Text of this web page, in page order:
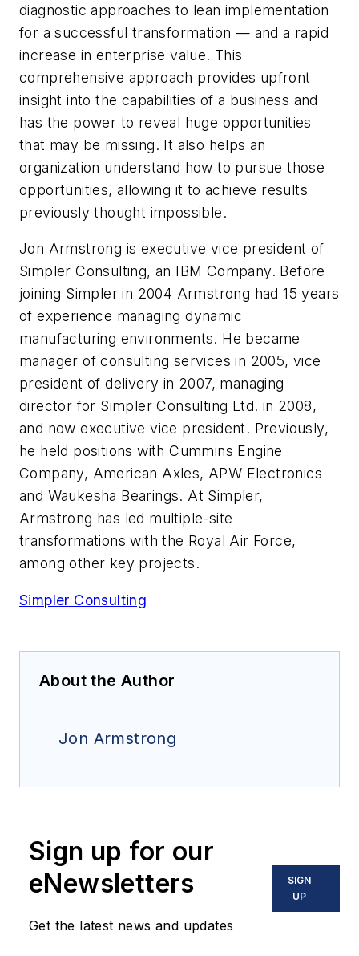
diagnostic approaches to lean implementation
for a successful transformation — and a rapid
increase in enterprise value. This
comprehensive approach provides upfront
insight into the capabilities of a business and
has the power to reveal huge opportunities
that may be missing. It also helps an
organization understand how to pursue those
opportunities, allowing it to achieve results
previously thought impossible.
Jon Armstrong is executive vice president of
Simpler Consulting, an IBM Company. Before
joining Simpler in 2004 Armstrong had 15 years
of experience managing dynamic
manufacturing environments. He became
manager of consulting services in 2005, vice
president of delivery in 2007, managing
director for Simpler Consulting Ltd. in 2008,
and now executive vice president. Previously,
he held positions with Cummins Engine
Company, American Axles, APW Electronics
and Waukesha Bearings. At Simpler,
Armstrong has led multiple-site
transformations with the Royal Air Force,
among other key projects.
Simpler Consulting
About the Author
Jon Armstrong
Sign up for our
eNewsletters
Get the latest news and updates
SIGN
UP